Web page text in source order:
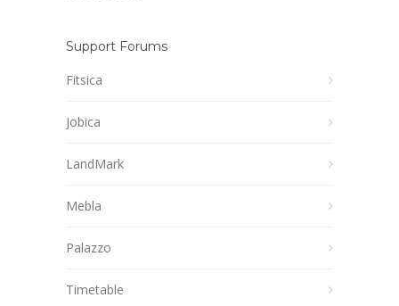
Support Forums
Fitsica
Jobica
LandMark
Mebla
Palazzo
Timetable